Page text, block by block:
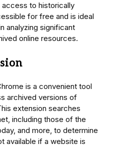
to historically
for free and is ideal
analyzing significant
online resources.
is a convenient tool
archived versions of
extension searches
including those of the
and more, to determine
available if a website is